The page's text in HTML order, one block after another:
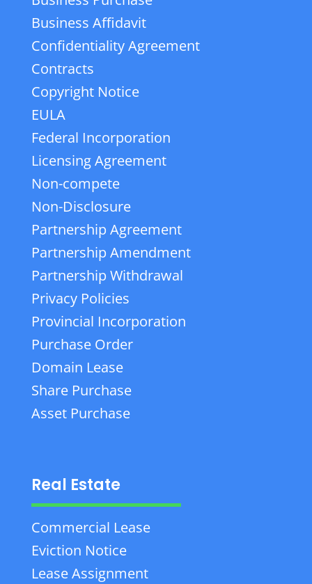
Business Affidavit
Confidentiality Agreement
Contracts
Copyright Notice
EULA
Federal Incorporation
Licensing Agreement
Non-compete
Non-Disclosure
Partnership Agreement
Partnership Amendment
Partnership Withdrawal
Privacy Policies
Provincial Incorporation
Purchase Order
Domain Lease
Share Purchase
Asset Purchase
Real Estate
Commercial Lease
Eviction Notice
Lease Assignment